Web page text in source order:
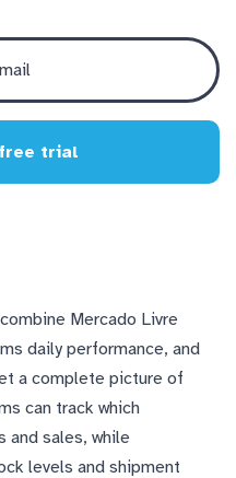
trial
Mercado Livre
daily performance, and
a complete picture of
can track which
sales, while
levels and shipment